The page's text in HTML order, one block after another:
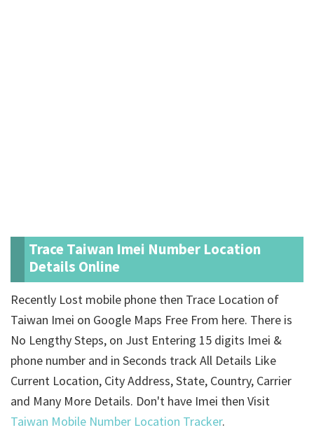
Trace Taiwan Imei Number Location
Details Online
Recently Lost mobile phone then Trace Location of
Taiwan Imei on Google Maps Free From here. There is
No Lengthy Steps, on Just Entering 15 digits Imei &
phone number and in Seconds track All Details Like
Current Location, City Address, State, Country, Carrier
and Many More Details. Don't have Imei then Visit
Taiwan Mobile Number Location Tracker.